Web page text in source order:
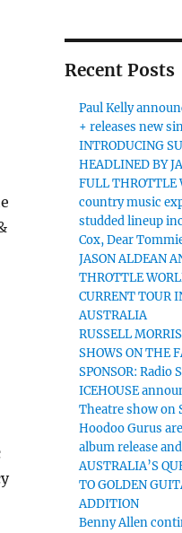
Recent Posts
Paul Kelly
+ releases new
INTRODUCING
HEADLINED BY
FULL THROTTLE
country music
studded lineup
Cox, Dear
JASON ALDEAN
THROTTLE
CURRENT TOUR
AUSTRALIA
RUSSELL
SHOWS ON THE
SPONSOR: Radio
ICEHOUSE
Theatre show on
Hoodoo Gurus
album release
AUSTRALIA’S
TO GOLDEN
ADDITION
Benny Allen